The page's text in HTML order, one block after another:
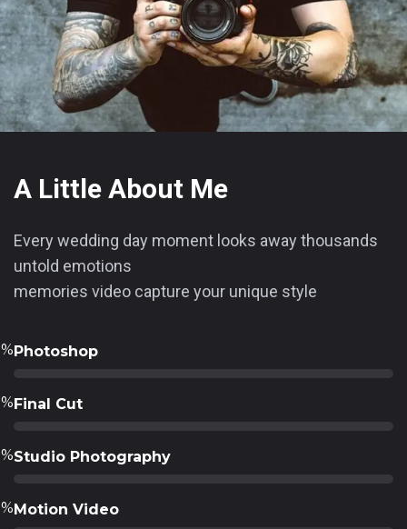
A Little About Me
Every wedding day moment looks away thousands
untold emotions
memories video capture your unique style
Photoshop
%
Final Cut
%
Studio Photography
%
Motion Video
%